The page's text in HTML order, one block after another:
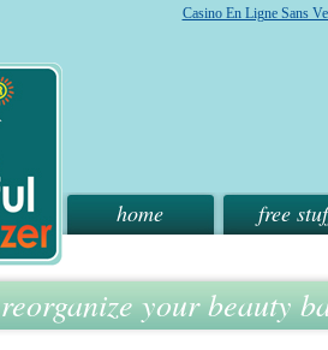
Casino En Ligne Sans
home free
reorganize your beauty